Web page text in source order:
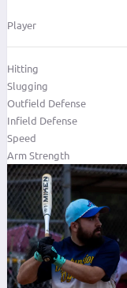
Player
Hitting
Slugging
Outfield Defense
Infield Defense
Speed
Arm Strength